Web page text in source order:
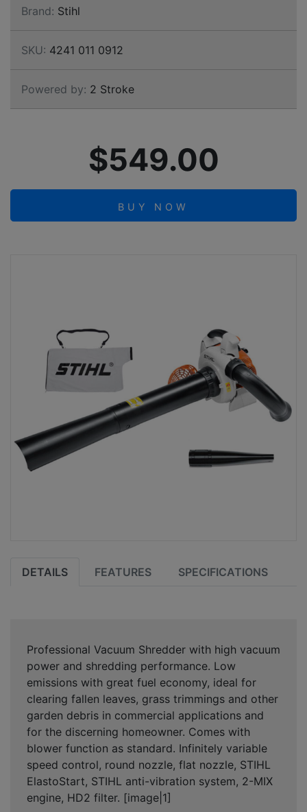
Brand: Stihl
SKU: 4241 011 0912
Powered by: 2 Stroke
$549.00
BUY NOW
DETAILS FEATURES SPECIFICATIONS
Professional Vacuum Shredder with high vacuum
power and shredding performance. Low
emissions with great fuel economy, ideal for
clearing fallen leaves, grass trimmings and other
garden debris in commercial applications and
for the discerning homeowner. Comes with
blower function as standard. Infinitely variable
speed control, round nozzle, flat nozzle, STIHL
ElastoStart, STIHL anti-vibration system, 2-MIX
engine, HD2 filter. [image|1]